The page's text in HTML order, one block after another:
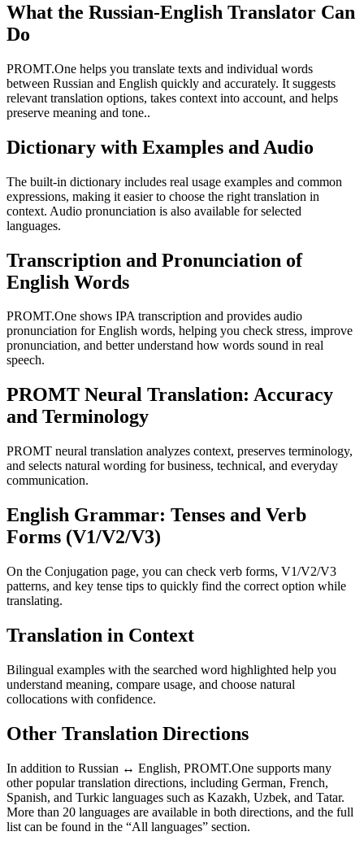
What the Russian-English Translator Can
Do
PROMT.One helps you translate texts and individual words
between Russian and English quickly and accurately. It suggests
relevant translation options, takes context into account, and helps
preserve meaning and tone..
Dictionary with Examples and Audio
The built-in dictionary includes real usage examples and common
expressions, making it easier to choose the right translation in
context. Audio pronunciation is also available for selected
languages.
Transcription and Pronunciation of
English Words
PROMT.One shows IPA transcription and provides audio
pronunciation for English words, helping you check stress, improve
pronunciation, and better understand how words sound in real
speech.
PROMT Neural Translation: Accuracy
and Terminology
PROMT neural translation analyzes context, preserves terminology,
and selects natural wording for business, technical, and everyday
communication.
English Grammar: Tenses and Verb
Forms (V1/V2/V3)
On the Conjugation page, you can check verb forms, V1/V2/V3
patterns, and key tense tips to quickly find the correct option while
translating.
Translation in Context
Bilingual examples with the searched word highlighted help you
understand meaning, compare usage, and choose natural
collocations with confidence.
Other Translation Directions
In addition to Russian ↔ English, PROMT.One supports many
other popular translation directions, including German, French,
Spanish, and Turkic languages such as Kazakh, Uzbek, and Tatar.
More than 20 languages are available in both directions, and the full
list can be found in the “All languages” section.